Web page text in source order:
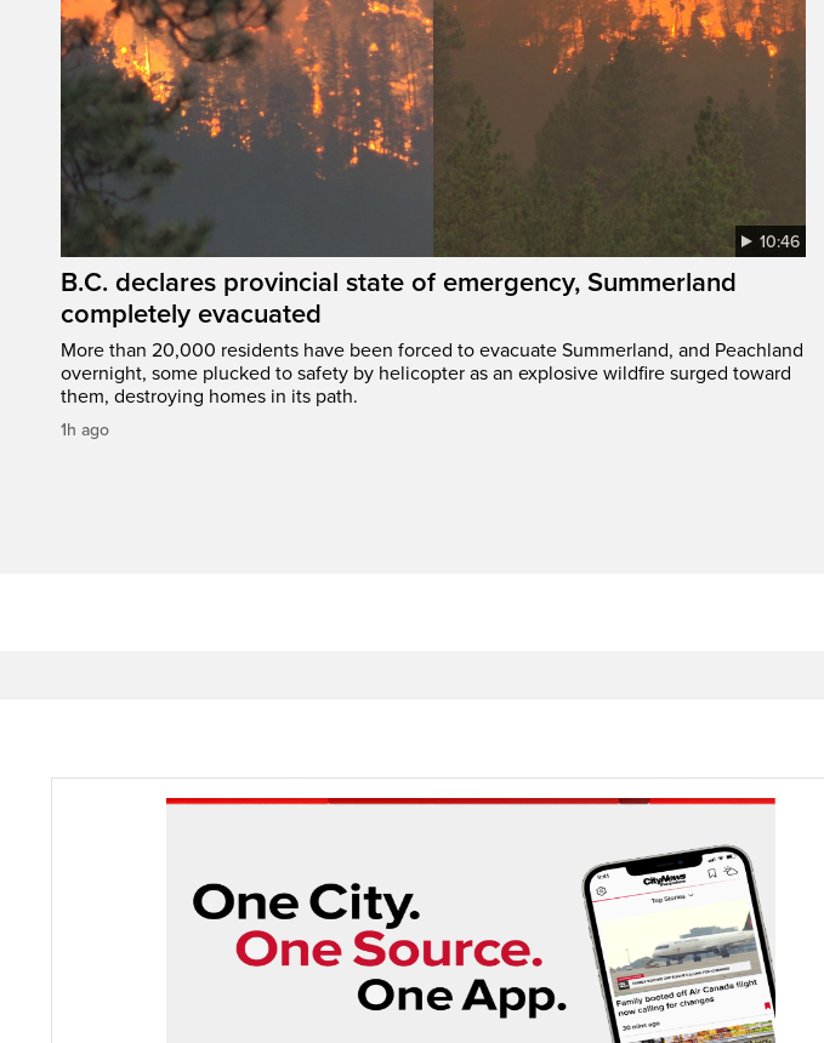
10:46
B.C. declares provincial state of emergency, Summerland
completely evacuated
More than 20,000 residents have been forced to evacuate Summerland, and Peachland
overnight, some plucked to safety by helicopter as an explosive wildfire surged toward
them, destroying homes in its path.
1h ago